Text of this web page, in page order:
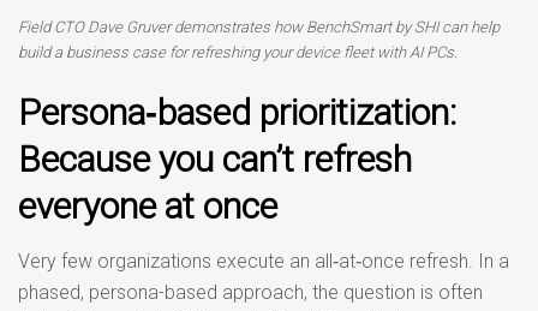
Field CTO Dave Gruver demonstrates how BenchSmart by SHI can help
build a business case for refreshing your device fleet with AI PCs.
Persona‑based prioritization:
Because you can’t refresh
everyone at once
Very few organizations execute an all‑at‑once refresh. In a
phased, persona-based approach, the question is often